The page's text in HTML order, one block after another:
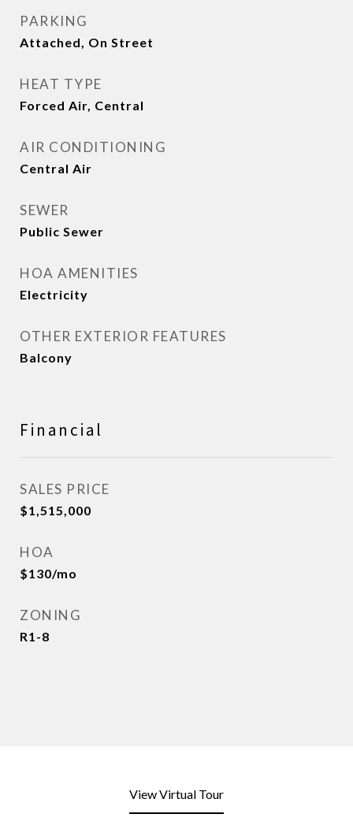
PARKING
Attached, On Street
HEAT TYPE
Forced Air, Central
AIR CONDITIONING
Central Air
SEWER
Public Sewer
HOA AMENITIES
Electricity
OTHER EXTERIOR FEATURES
Balcony
Financial
SALES PRICE
$1,515,000
HOA
$130/mo
ZONING
R1-8
View Virtual Tour